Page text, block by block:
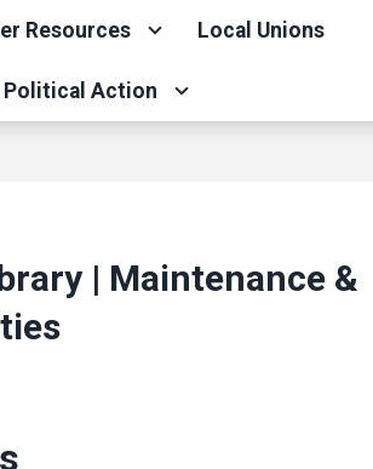
Resources Local Unions
Political Action
| Maintenance &